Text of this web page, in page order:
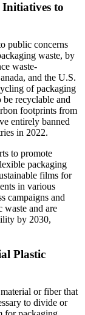
to
public concerns
waste, by
waste-
and the U.S.
of packaging
recyclable and
footprints from
entirely banned
in 2022.
to promote
packaging
films for
in various
campaigns and
waste and are
by 2030,
Plastic
or fiber that
to divide or